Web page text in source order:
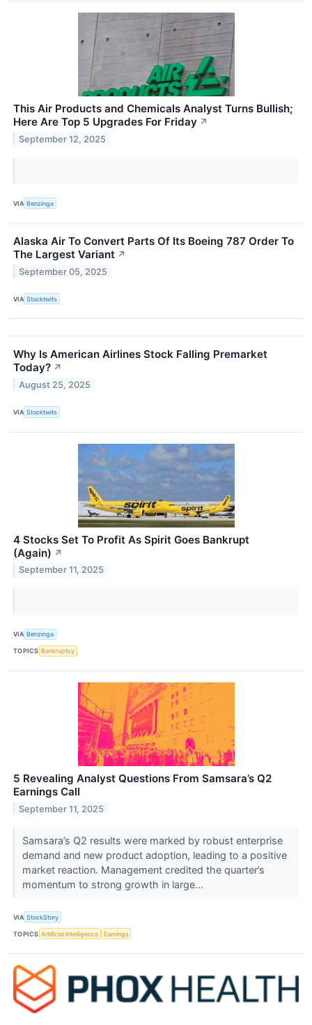
This Air Products and Chemicals Analyst Turns Bullish;
Here Are Top 5 Upgrades For Friday ↗
September 12, 2025
VIA Benzinga
Alaska Air To Convert Parts Of Its Boeing 787 Order To
The Largest Variant ↗
September 05, 2025
VIA Stocktwits
Why Is American Airlines Stock Falling Premarket
Today? ↗
August 25, 2025
VIA Stocktwits
4 Stocks Set To Profit As Spirit Goes Bankrupt
(Again) ↗
September 11, 2025
VIA Benzinga
TOPICS Bankruptcy
5 Revealing Analyst Questions From Samsara’s Q2
Earnings Call
September 11, 2025
Samsara’s Q2 results were marked by robust enterprise
demand and new product adoption, leading to a positive
market reaction. Management credited the quarter’s
momentum to strong growth in large...
VIA StockStory
TOPICS Artificial Intelligence Earnings